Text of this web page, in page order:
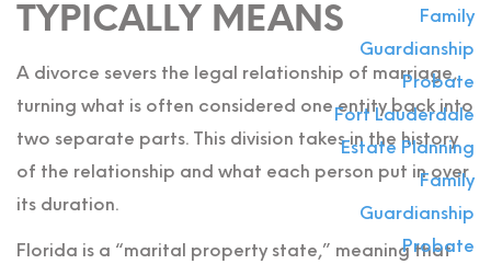
Family
Guardianship
Probate
Fort Lauderdale
Estate Planning
Family
Guardianship
Probate
TYPICALLY MEANS
A divorce severs the legal relationship of marriage,
turning what is often considered one entity back into
two separate parts. This division takes in the history
of the relationship and what each person put in over
its duration.
Florida is a “marital property state,” meaning that